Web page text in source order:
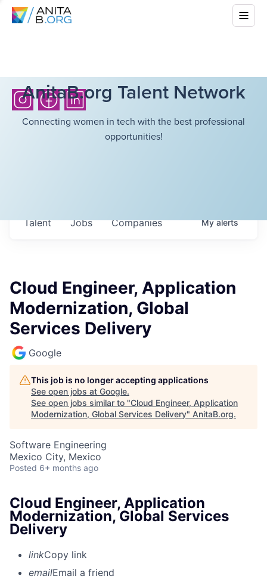
AnitaB.org Talent Network
Connecting women in tech with the best professional
opportunities!
Jobs Companies
Talent Myalerts
Cloud Engineer, Application
Modernization, Global
Services Delivery
Google
This job is no longer accepting applications
See open jobs at Google.
See open jobs similar to "Cloud Engineer, Application
Modernization, Global Services Delivery" AnitaB.org.
Software Engineering
Mexico City, Mexico
Posted 6+ months ago
Cloud Engineer, Application
Modernization, Global Services
Delivery
linkCopy link
emailEmail a friend